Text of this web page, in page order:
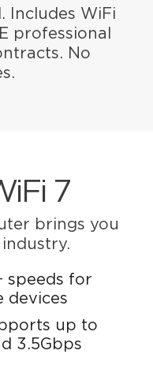
Includes WiFi
professional
No
7
brings you
speeds for
devices
up to
3.5Gbps